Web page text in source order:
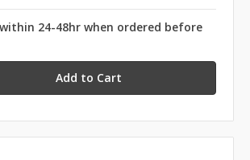
24-48hr when ordered before